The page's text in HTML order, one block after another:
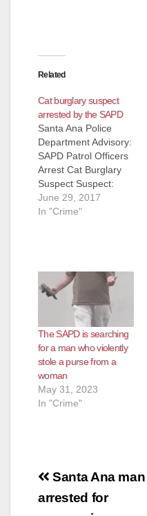
Related
Cat burglary suspect
arrested by the SAPD
Santa Ana Police
Department Advisory:
SAPD Patrol Officers
Arrest Cat Burglary
Suspect Suspect:
Sergio Gitano
Valencia (32) Santa
burglary called SAPD
to report his
residence located in
the 800 block of
South Main had been
burglarized and the…
June 29, 2017
In "Crime"
The SAPD is searching
for a man who violently
stole a purse from a
woman
May 31, 2023
In "Crime"
Post
navigation
Santa Ana man
arrested for